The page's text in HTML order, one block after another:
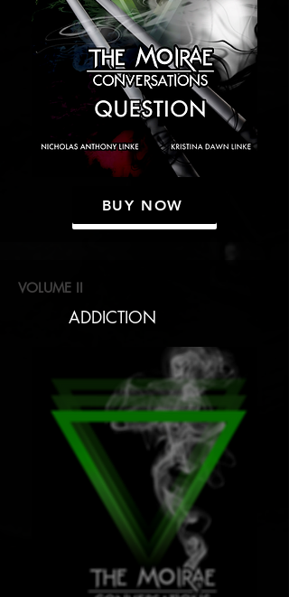
BUY NOW
VOLUME II
ADDICTION